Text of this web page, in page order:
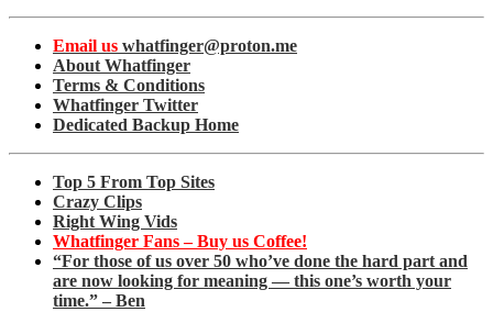
Email us whatfinger@proton.me
About Whatfinger
Terms & Conditions
Whatfinger Twitter
Dedicated Backup Home
Top 5 From Top Sites
Crazy Clips
Right Wing Vids
Whatfinger Fans – Buy us Coffee!
“For those of us over 50 who’ve done the hard part and
are now looking for meaning — this one’s worth your
time.” – Ben